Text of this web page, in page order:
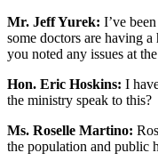
Mr. Jeff Yurek: I’ve
some doctors are having
you noted any issues at
Hon. Eric Hoskins: I
the ministry speak to this?
Ms. Roselle Martino:
the population and public